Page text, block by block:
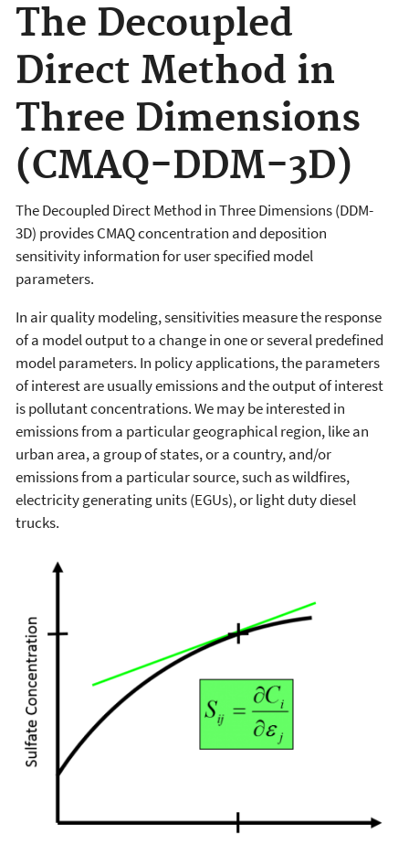
The Decoupled
Direct Method in
Three Dimensions
(CMAQ-DDM-3D)
The Decoupled Direct Method in Three Dimensions (DDM-
3D) provides CMAQ concentration and deposition
sensitivity information for user specified model
parameters.
In air quality modeling, sensitivities measure the response
of a model output to a change in one or several predefined
model parameters. In policy applications, the parameters
of interest are usually emissions and the output of interest
is pollutant concentrations. We may be interested in
emissions from a particular geographical region, like an
urban area, a group of states, or a country, and/or
emissions from a particular source, such as wildfires,
electricity generating units (EGUs), or light duty diesel
trucks.